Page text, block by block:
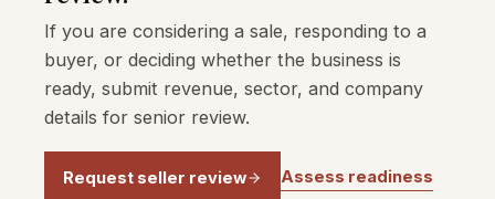
If you are considering a sale, responding to a
buyer, or deciding whether the business is
ready, submit revenue, sector, and company
details for senior review.
Request seller review Assess readiness